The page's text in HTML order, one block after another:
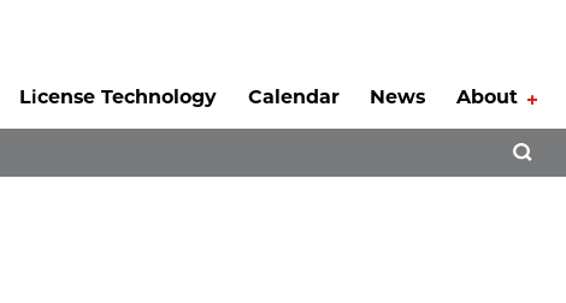
License Technology Calendar News About